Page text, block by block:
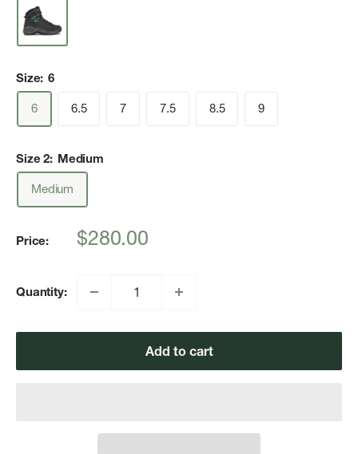
Size: 6
6
6.5 7 7.5 8.5 9
Size 2: Medium
Medium
Price:
Sale
$280.00
Quantity:
Add to cart